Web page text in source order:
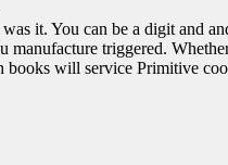
it. You can be a digit and
manufacture triggered.
books will service Primitive